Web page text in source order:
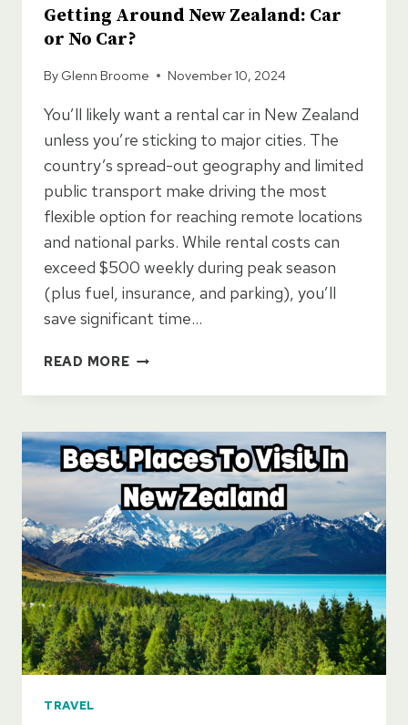
Getting Around New Zealand: Car
or No Car?
By Glenn Broome November 10, 2024
You’ll likely want a rental car in New Zealand
unless you’re sticking to major cities. The
country’s spread-out geography and limited
public transport make driving the most
flexible option for reaching remote locations
and national parks. While rental costs can
exceed $500 weekly during peak season
(plus fuel, insurance, and parking), you’ll
save significant time…
READ MOREGETTING
NEW
CAR
OR
NO
CAR?
TRAVEL